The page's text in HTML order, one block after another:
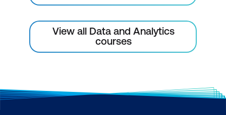
View all Data and Analytics
courses